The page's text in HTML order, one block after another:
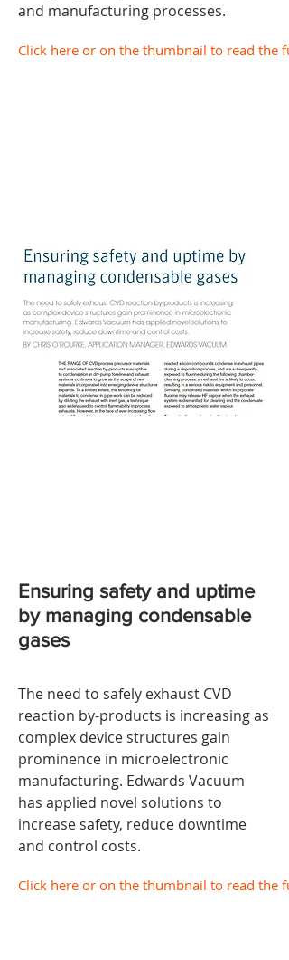
and manufacturing processes.
Click here or on the thumbnail to read the
Ensuring safety and uptime
by managing condensable
gases
The need to safely exhaust CVD
reaction by-products is increasing as
complex device structures gain
prominence in microelectronic
manufacturing. Edwards Vacuum
has applied novel solutions to
increase safety, reduce downtime
and control costs.
Click here or on the thumbnail to read the